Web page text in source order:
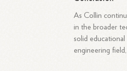
As Collin
in the broader
solid
engineering